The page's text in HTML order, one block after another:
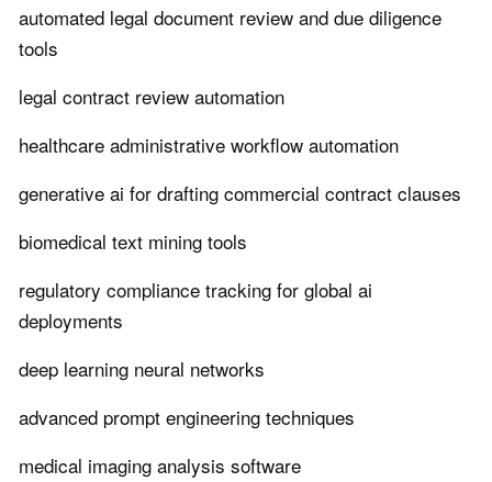
automated legal document review and due diligence
tools
legal contract review automation
healthcare administrative workflow automation
generative ai for drafting commercial contract clauses
biomedical text mining tools
regulatory compliance tracking for global ai
deployments
deep learning neural networks
advanced prompt engineering techniques
medical imaging analysis software